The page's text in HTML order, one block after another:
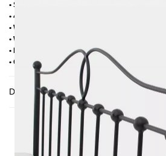
• Side shelves for slatted frame 2,8 cm
• 4 cm wide central crossbar
• Without slatted frame
• Without mattress
• Delivery condition: disassembled (in 2 boxes)
• Other RAL colors available on request
Delivery